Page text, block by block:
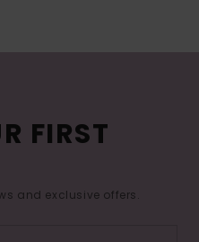
FIRST
and exclusive offers.